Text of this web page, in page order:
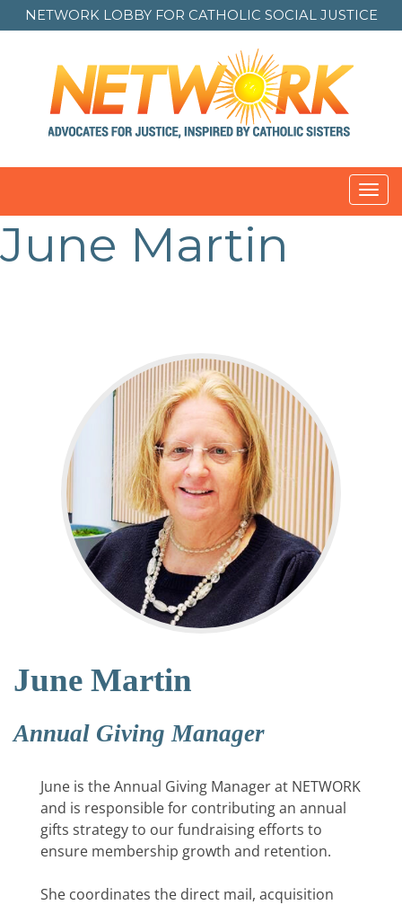
NETWORK LOBBY FOR CATHOLIC SOCIAL JUSTICE
June Martin
June Martin
Annual Giving Manager
June is the Annual Giving Manager at NETWORK
and is responsible for contributing an annual
gifts strategy to our fundraising efforts to
ensure membership growth and retention.
She coordinates the direct mail, acquisition